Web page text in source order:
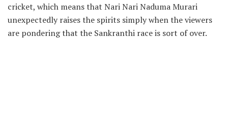
cricket, which means that Nari Nari Naduma Murari
unexpectedly raises the spirits simply when the viewers
are pondering that the Sankranthi race is sort of over.